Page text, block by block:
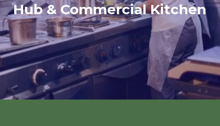
Hub & Commercial Kitchen